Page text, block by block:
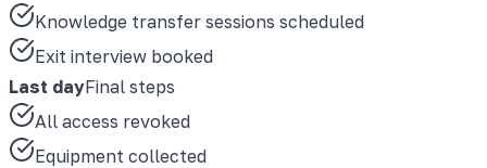
Knowledge transfer sessions scheduled
Exit interview booked
Last dayFinal steps
All access revoked
Equipment collected